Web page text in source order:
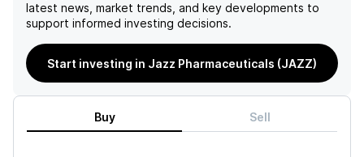
latest news, market trends, and key developments to
support informed investing decisions.
Start investing in Jazz Pharmaceuticals (JAZZ)
Buy Sell